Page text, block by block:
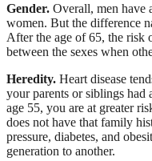
Gender. Overall, men have
women. But the difference
After the age of 65, the risk
between the sexes when
Heredity. Heart disease
your parents or siblings had
age 55, you are at greater
does not have that family
pressure, diabetes, and
generation to another.